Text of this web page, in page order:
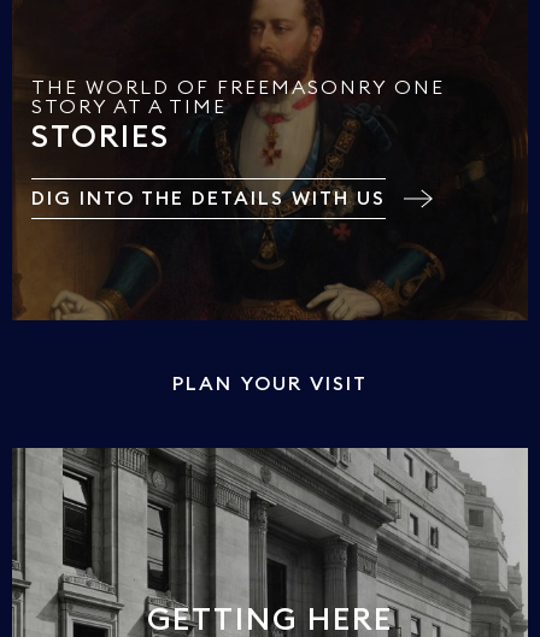
THE WORLD OF FREEMASONRY ONE
STORY AT A TIME
STORIES
DIG INTO THE DETAILS WITH US
PLAN YOUR VISIT
GETTING HERE